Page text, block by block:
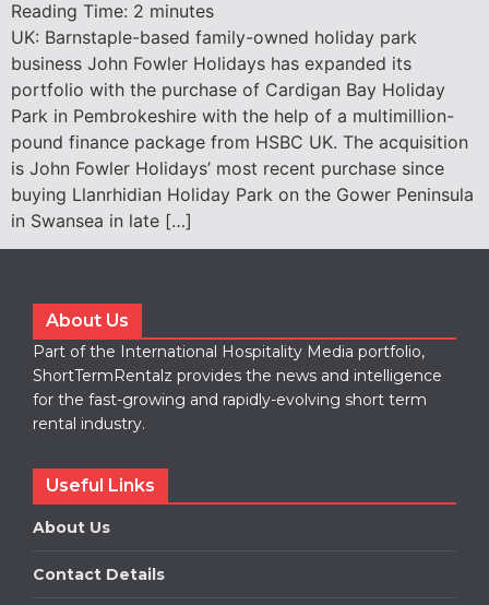
Reading Time: 2 minutes
UK: Barnstaple-based family-owned holiday park
business John Fowler Holidays has expanded its
portfolio with the purchase of Cardigan Bay Holiday
Park in Pembrokeshire with the help of a multimillion-
pound finance package from HSBC UK. The acquisition
is John Fowler Holidays’ most recent purchase since
buying Llanrhidian Holiday Park on the Gower Peninsula
in Swansea in late […]
About Us
Part of the International Hospitality Media portfolio,
ShortTermRentalz provides the news and intelligence
for the fast-growing and rapidly-evolving short term
rental industry.
Useful Links
About Us
Contact Details